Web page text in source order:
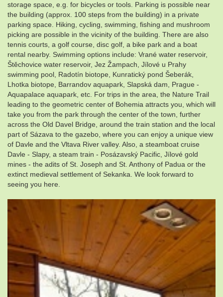
storage space, e.g. for bicycles or tools. Parking is possible near
the building (approx. 100 steps from the building) in a private
parking space. Hiking, cycling, swimming, fishing and mushroom
picking are possible in the vicinity of the building. There are also
tennis courts, a golf course, disc golf, a bike park and a boat
rental nearby. Swimming options include: Vrané water reservoir,
Štěchovice water reservoir, Jez Žampach, Jílové u Prahy
swimming pool, Radotín biotope, Kunratický pond Šeberák,
Lhotka biotope, Barrandov aquapark, Slapská dam, Prague -
Aquapalace aquapark, etc. For trips in the area, the Nature Trail
leading to the geometric center of Bohemia attracts you, which will
take you from the park through the center of the town, further
across the Old Davel Bridge, around the train station and the local
part of Sázava to the gazebo, where you can enjoy a unique view
of Davle and the Vltava River valley. Also, a steamboat cruise
Davle - Slapy, a steam train - Posázavský Pacific, Jílové gold
mines - the adits of St. Joseph and St. Anthony of Padua or the
extinct medieval settlement of Sekanka. We look forward to
seeing you here.